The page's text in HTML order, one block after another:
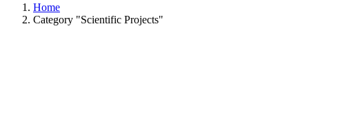
Home
Category "Scientific Projects"